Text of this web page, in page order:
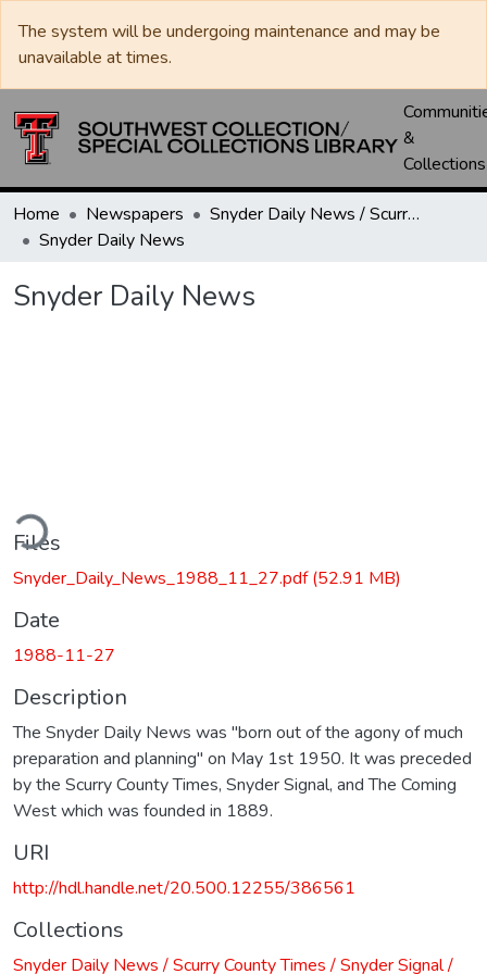
The system will be undergoing maintenance and may be
unavailable at times.
&
Collections
Home Newspapers
Snyder Daily News / Scurry County Times / Snyder Signal / The Coming West
Snyder Daily News
Snyder Daily News
Files
Snyder_Daily_News_1988_11_27.pdf(52.91 MB)
Date
1988-11-27
Description
The Snyder Daily News was "born out of the agony of much
preparation and planning" on May 1st 1950. It was preceded
by the Scurry County Times, Snyder Signal, and The Coming
West which was founded in 1889.
URI
http://hdl.handle.net/20.500.12255/386561
Collections
Snyder Daily News / Scurry County Times / Snyder Signal /